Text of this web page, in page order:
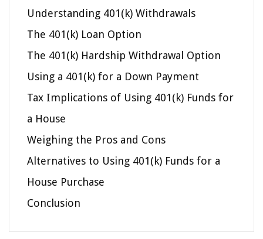
Understanding 401(k) Withdrawals
The 401(k) Loan Option
The 401(k) Hardship Withdrawal Option
Using a 401(k) for a Down Payment
Tax Implications of Using 401(k) Funds for
a House
Weighing the Pros and Cons
Alternatives to Using 401(k) Funds for a
House Purchase
Conclusion